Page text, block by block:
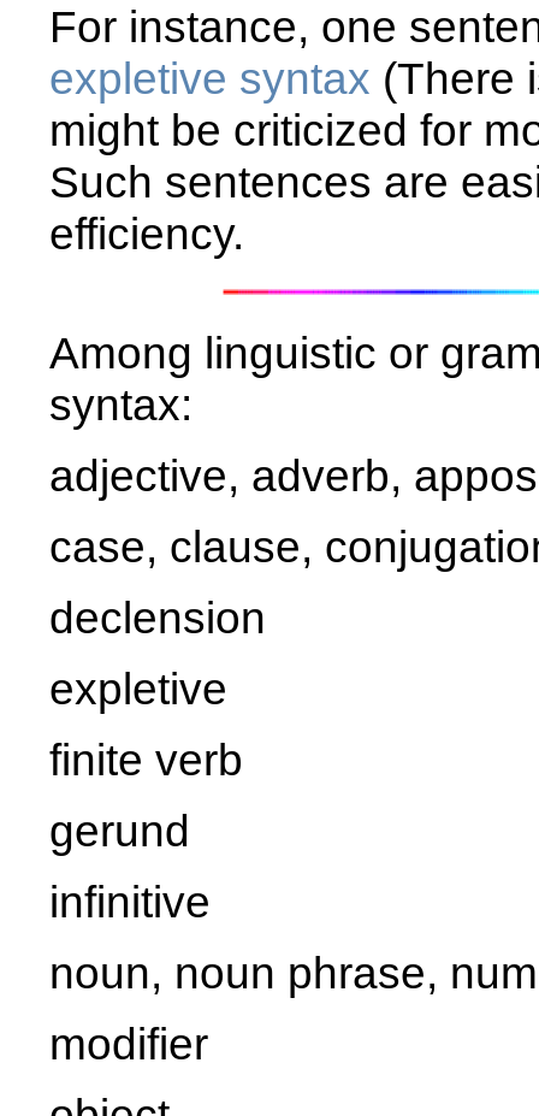
For instance, one
expletive syntax (There
might be criticized for
Such sentences are
efficiency.
Among linguistic or
syntax:
adjective, adverb,
case, clause,
declension
expletive
finite verb
gerund
infinitive
noun, noun phrase,
modifier